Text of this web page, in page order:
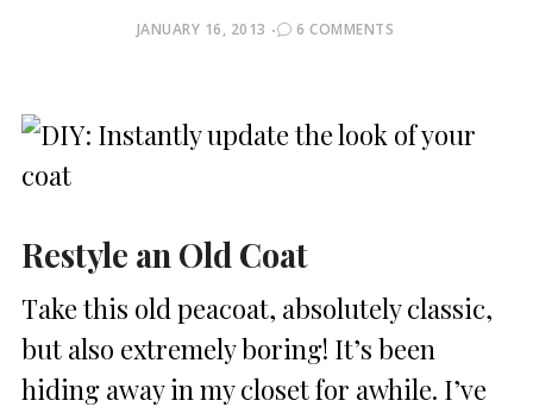
POSTED
JANUARY 16, 2013 6 COMMENTS
Restyle an Old Coat
Take this old peacoat, absolutely classic,
but also extremely boring! It’s been
hiding away in my closet for awhile. I’ve